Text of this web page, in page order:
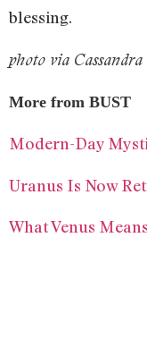
blessing.
photo via
More from BUST
Modern-Day
Uranus Is Now
What Venus